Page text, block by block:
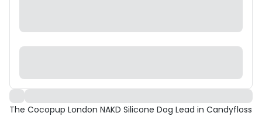
The Cocopup London NAKD Silicone Dog Lead in Candyfloss